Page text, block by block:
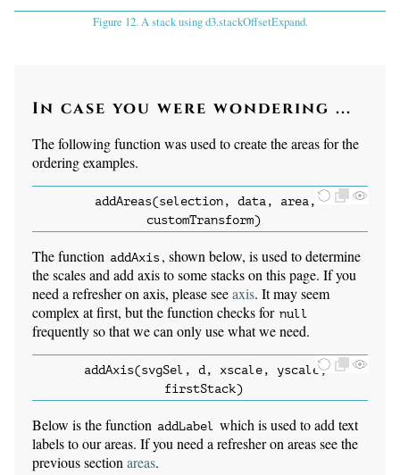
Figure 12. A stack using d3.stackOffsetExpand.
In case you were wondering ...
The following function was used to create the areas for the
ordering examples.
addAreas(selection, data, area,
customTransform)
The function addAxis , shown below, is used to determine
the scales and add axis to some stacks on this page. If you
need a refresher on axis, please seeaxis. It may seem
complex at first, but the function checks for null
frequently so that we can only use what we need.
addAxis(svgSel, d, xscale, yscale,
firstStack)
Below is the function addLabel which is used to add text
labels to our areas. If you need a refresher on areas see the
previous sectionareas.